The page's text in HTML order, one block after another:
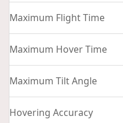
Maximum Flight Time
Maximum Hover Time
Maximum Tilt Angle
Hovering Accuracy